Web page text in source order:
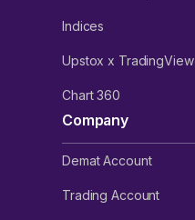
Indices
Upstox x TradingView
Chart 360
Company
Demat Account
Trading Account